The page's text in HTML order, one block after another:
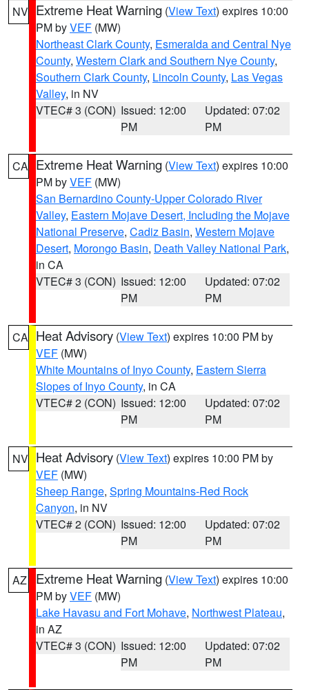
NV Extreme Heat Warning (View Text) expires 10:00
PM byVEF (MW)
Northeast Clark County, Esmeralda and Central Nye
County, Western Clark and Southern Nye County,
Southern Clark County, Lincoln County, Las Vegas
Valley, in NV
VTEC# 3 (CON) Issued: 12:00
PM
Updated: 07:02
PM
CA Extreme Heat Warning (View Text) expires 10:00
PM byVEF (MW)
San Bernardino County-Upper Colorado River
Valley, Eastern Mojave Desert, Including the Mojave
National Preserve, Cadiz Basin, Western Mojave
Desert, Morongo Basin, Death Valley National Park,
in CA
VTEC# 3 (CON) Issued: 12:00
PM
Updated: 07:02
PM
CA Heat Advisory (View Text) expires 10:00 PM by
VEF (MW)
White Mountains of Inyo County, Eastern Sierra
Slopes of Inyo County, in CA
VTEC# 2 (CON) Issued: 12:00
PM
Updated: 07:02
PM
NV Heat Advisory (View Text) expires 10:00 PM by
VEF (MW)
Sheep Range, Spring Mountains-Red Rock
Canyon, in NV
VTEC# 2 (CON) Issued: 12:00
PM
Updated: 07:02
PM
AZ Extreme Heat Warning (View Text) expires 10:00
PM byVEF (MW)
Lake Havasu and Fort Mohave, Northwest Plateau,
in AZ
VTEC# 3 (CON) Issued: 12:00
PM
Updated: 07:02
PM